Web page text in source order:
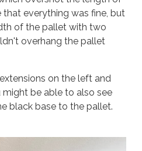
everything was fine, but
of the pallet with two
overhang the pallet
on the left and
be able to also see
black base to the pallet.